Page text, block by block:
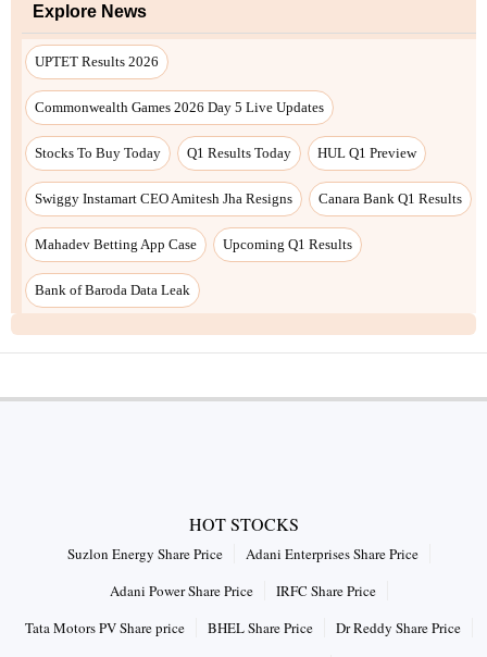
Explore News
UPTET Results 2026
Commonwealth Games 2026 Day 5 Live Updates
Stocks To Buy Today Q1 Results Today HUL Q1 Preview
Swiggy Instamart CEO Amitesh Jha Resigns Canara Bank Q1 Results
Mahadev Betting App Case Upcoming Q1 Results
Bank of Baroda Data Leak
HOT STOCKS
Suzlon Energy Share Price
Adani Enterprises Share Price
Adani Power Share Price
IRFC Share Price
Tata Motors PV Share price
BHEL Share Price
Dr Reddy Share Price